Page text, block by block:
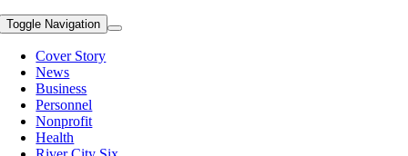
Toggle Navigation
Cover Story
News
Business
Personnel
Nonprofit
Health